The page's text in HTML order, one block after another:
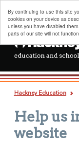
By continuing to use this site
cookies on your device as
unless you have disabled
parts of our site will not
Services and
Hackney schools
Childcare, family
Sixth forms,
Deep
links
Jobs
Search
this
site
Types
all pages
Breadcrumb
Hackney Education
Help us
website